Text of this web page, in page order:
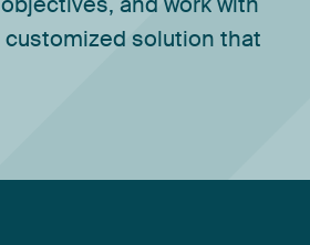
customized solution that